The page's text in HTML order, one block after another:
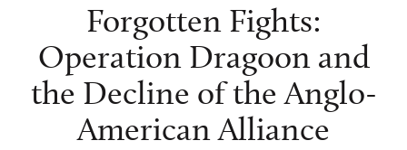
Forgotten Fights:
Operation Dragoon and
the Decline of the Anglo-
American Alliance